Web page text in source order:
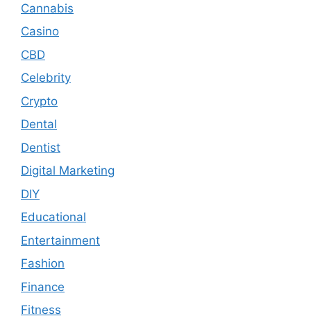
Cannabis
Casino
CBD
Celebrity
Crypto
Dental
Dentist
Digital Marketing
DIY
Educational
Entertainment
Fashion
Finance
Fitness